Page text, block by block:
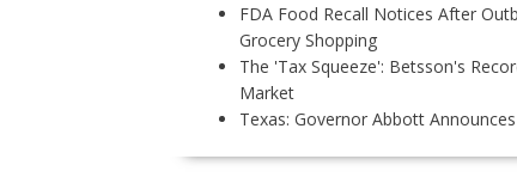
FDA Food Recall Notices After
Grocery Shopping
The 'Tax Squeeze': Betsson's
Market
Texas: Governor Abbott